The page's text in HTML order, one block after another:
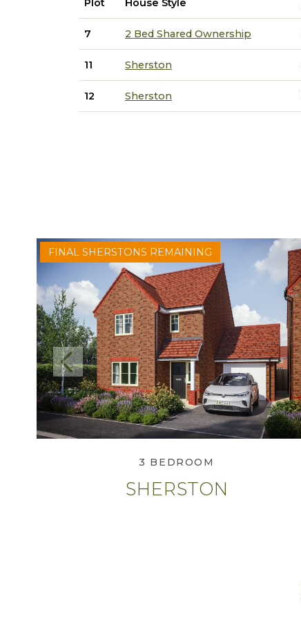
Plot House Style
7 2 Bed Shared Ownership
11 Sherston
12 Sherston
FINAL SHERSTONS REMAINING
View Sherston
3 BEDROOM
SHERSTON
Previous